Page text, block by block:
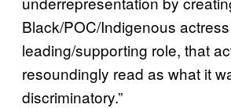
Black/POC/Indigenous
leading/supporting role, that
resoundingly read as what it
discriminatory.”